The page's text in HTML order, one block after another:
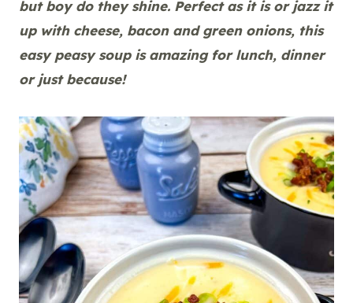
but boy do they shine. Perfect as it is or jazz it
up with cheese, bacon and green onions, this
easy peasy soup is amazing for lunch, dinner
or just because!